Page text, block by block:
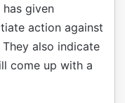
given
action against
also indicate
come up with a